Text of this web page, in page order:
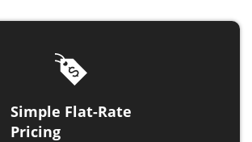
Simple Flat-Rate
Pricing